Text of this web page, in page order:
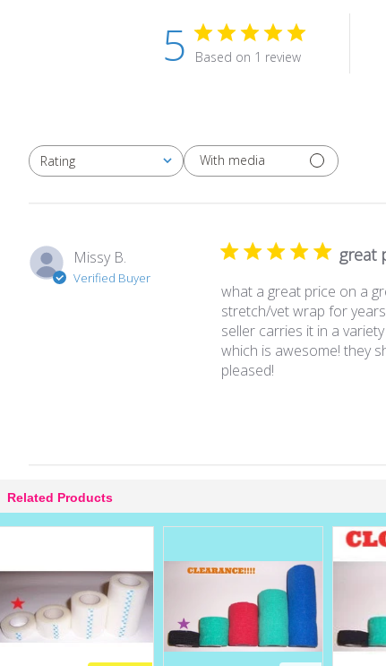
5 Based on 1 review
Rating
All ratings
With media
Missy B.
Verified Buyer
great
what a great price on a
stretch/vet wrap for
seller carries it in a
which is awesome! they
pleased!
Related Products